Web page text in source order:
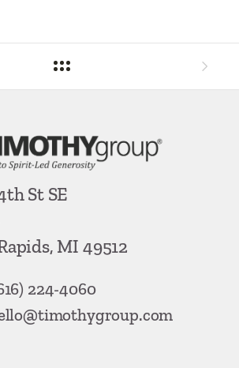
St SE
MI 49512
224-4060